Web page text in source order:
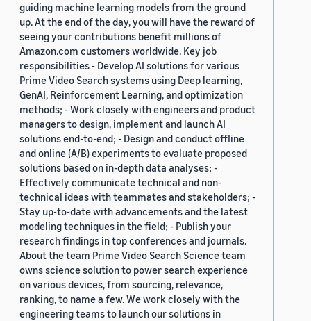
guiding machine learning models from the ground
up. At the end of the day, you will have the reward of
seeing your contributions benefit millions of
Amazon.com customers worldwide. Key job
responsibilities - Develop AI solutions for various
Prime Video Search systems using Deep learning,
GenAI, Reinforcement Learning, and optimization
methods; - Work closely with engineers and product
managers to design, implement and launch AI
solutions end-to-end; - Design and conduct offline
and online (A/B) experiments to evaluate proposed
solutions based on in-depth data analyses; -
Effectively communicate technical and non-
technical ideas with teammates and stakeholders; -
Stay up-to-date with advancements and the latest
modeling techniques in the field; - Publish your
research findings in top conferences and journals.
About the team Prime Video Search Science team
owns science solution to power search experience
on various devices, from sourcing, relevance,
ranking, to name a few. We work closely with the
engineering teams to launch our solutions in